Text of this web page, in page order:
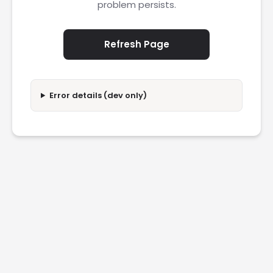
problem persists.
Refresh Page
Error details (dev only)